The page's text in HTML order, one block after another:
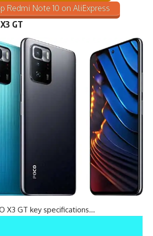
Redmi Note 10 on AliExpress
GT
X3 GT key specifications…